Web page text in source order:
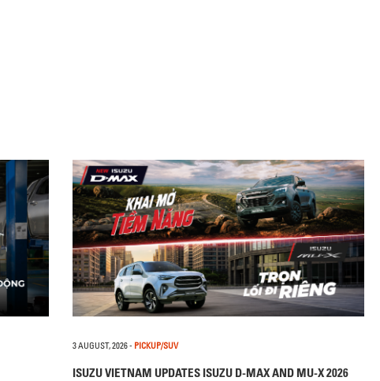
3 AUGUST, 2026- PICKUP/SUV
ISUZU VIETNAM UPDATES ISUZU D-MAX AND MU-X 2026